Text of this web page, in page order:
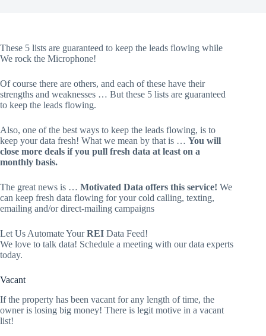
These 5 lists are guaranteed to keep the leads flowing while
We rock the Microphone!
Of course there are others, and each of these have their
strengths and weaknesses … But these 5 lists are guaranteed
to keep the leads flowing.
Also, one of the best ways to keep the leads flowing, is to
keep your data fresh! What we mean by that is … You will
close more deals if you pull fresh data at least on a
monthly basis.
The great news is … Motivated Data offers this service! We
can keep fresh data flowing for your cold calling, texting,
emailing and/or direct-mailing campaigns
Let Us Automate YourREI Data Feed!
We love to talk data! Schedule a meeting with our data experts
today.
Vacant
If the property has been vacant for any length of time, the
owner is losing big money! There is legit motive in a vacant
list!